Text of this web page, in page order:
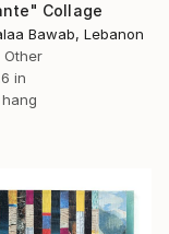
Collage
Bawab, Lebanon
Other
in